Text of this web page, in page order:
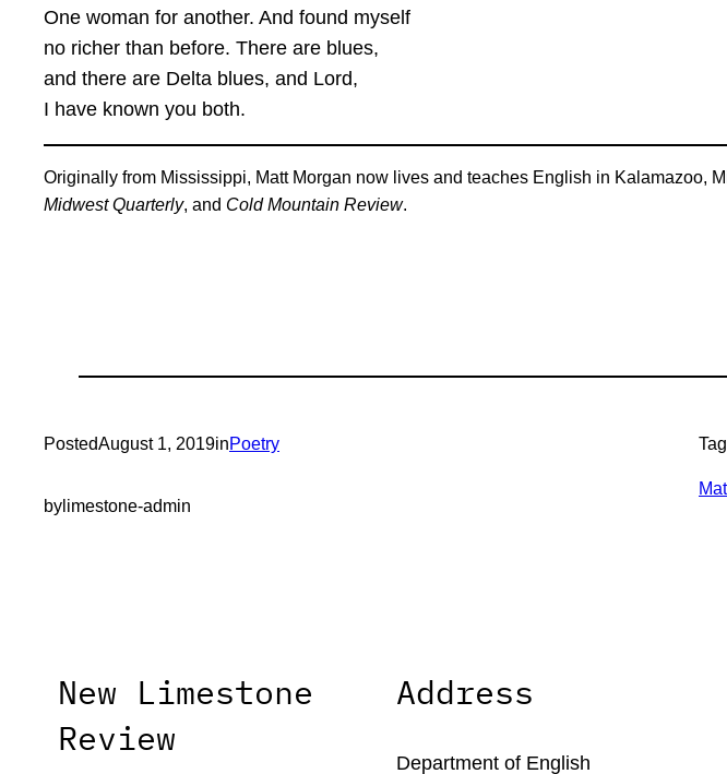
One woman for another. And found myself
no richer than before. There are blues,
and there are Delta blues, and Lord,
I have known you both.
Originally from Mississippi, Matt Morgan now lives and teaches English in Kalamazoo,
Midwest Quarterly, and Cold Mountain Review.
PostedAugust 1, 2019inPoetry
by limestone-admin
New Limestone
Review
Address
Department of English